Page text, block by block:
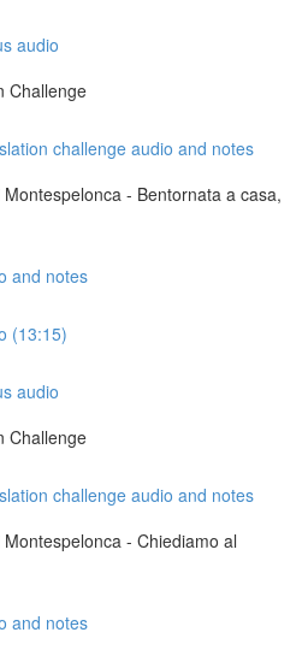
audio
Challenge
challenge audio and notes
- Bentornata a casa,
and notes
(13:15)
audio
Challenge
challenge audio and notes
- Chiediamo al
and notes